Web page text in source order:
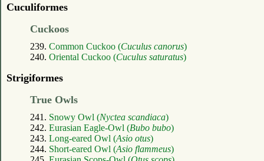
Cuculiformes
Cuckoos
239. Common Cuckoo (Cuculus canorus)
240. Oriental Cuckoo (Cuculus saturatus)
Strigiformes
True Owls
241. Snowy Owl (Nyctea scandiaca)
242. Eurasian Eagle-Owl (Bubo bubo)
243. Long-eared Owl (Asio otus)
244. Short-eared Owl (Asio flammeus)